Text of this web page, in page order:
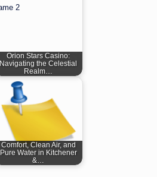
Orion Stars Casino:
Navigating the Celestial
Realm…
Comfort, Clean Air, and
Pure Water in Kitchener
&…